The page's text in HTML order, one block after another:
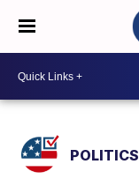
POLITICS